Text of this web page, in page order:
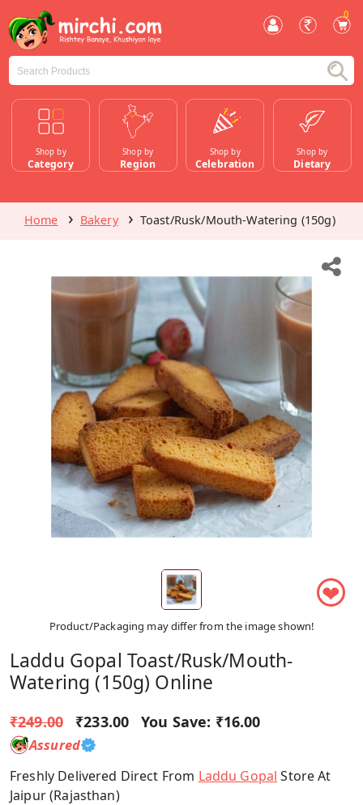
0
Shop by
Category
Shop by
Region
Shop by
Celebration
Shop by
Dietary
Home Bakery Toast/Rusk/Mouth-Watering (150g)
❤
Product/Packaging may differ from the image shown!
Laddu Gopal Toast/Rusk/Mouth-
Watering (150g) Online
₹249.00 ₹233.00 You Save: ₹16.00
Assured
Freshly Delivered Direct From Laddu Gopal Store At
Jaipur (Rajasthan)